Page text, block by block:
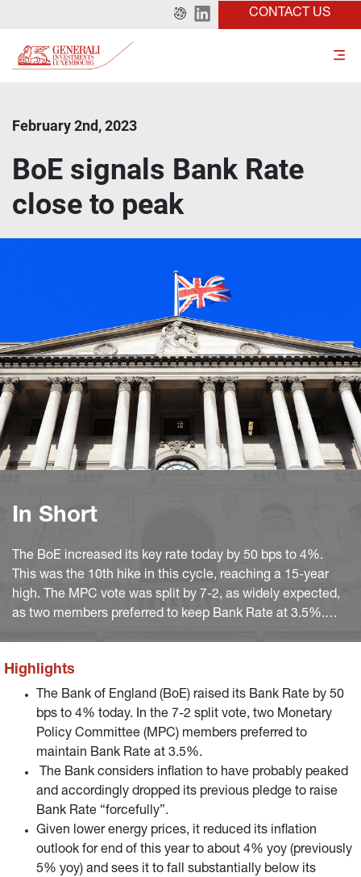
CONTACT US
February 2nd, 2023
BoE signals Bank Rate
close to peak
In Short
The BoE increased its key rate today by 50 bps to 4%.
This was the 10th hike in this cycle, reaching a 15-year
high. The MPC vote was split by 7-2, as widely expected,
as two members preferred to keep Bank Rate at 3.5%.
Highlights
The Bank of England (BoE) raised its Bank Rate by 50
bps to 4% today. In the 7-2 split vote, two Monetary
Policy Committee (MPC) members preferred to
maintain Bank Rate at 3.5%.
The Bank considers inflation to have probably peaked
and accordingly dropped its previous pledge to raise
Bank Rate “forcefully”.
Given lower energy prices, it reduced its inflation
outlook for end of this year to about 4% yoy (previously
5% yoy) and sees it to fall substantially below its